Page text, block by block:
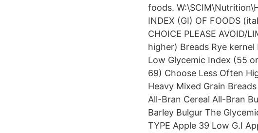
foods.
INDEX (GI) OF FOODS
CHOICE PLEASE
higher) Breads Rye
Low Glycemic Index (55
69) Choose Less Often
Heavy Mixed Grain
All-Bran Cereal All-Bran
Barley Bulgur The
TYPE Apple 39 Low G.I